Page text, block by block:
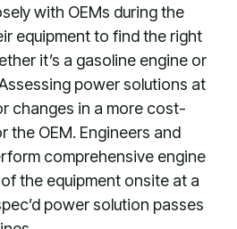
with OEMs during the
equipment to find the right
it’s a gasoline engine or
power solutions at
changes in a more cost-
the OEM. Engineers and
comprehensive engine
the equipment onsite at a
power solution passes